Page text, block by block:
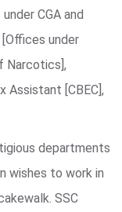
CGA and
under
Narcotics],
Assistant [CBEC],
departments
wishes to work in
SSC